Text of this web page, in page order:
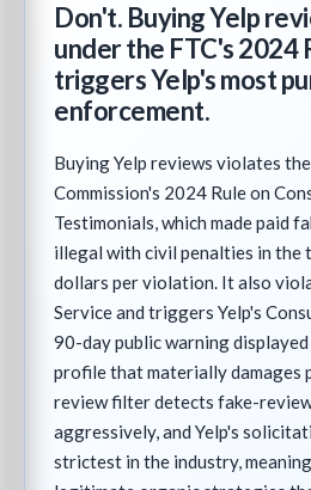
Don't. Buying Yelp
under the FTC's 2024
triggers Yelp's most
enforcement.
Buying Yelp reviews violates
Commission's 2024 Rule on
Testimonials, which made paid
illegal with civil penalties in the
dollars per violation. It also
Service and triggers Yelp's
90-day public warning
profile that materially damages
review filter detects fake-
aggressively, and Yelp's
strictest in the industry,